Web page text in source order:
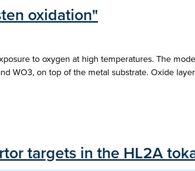
oxidation"
to oxygen at high temperatures. The
WO3, on top of the metal substrate. Oxide
targets in the HL2A